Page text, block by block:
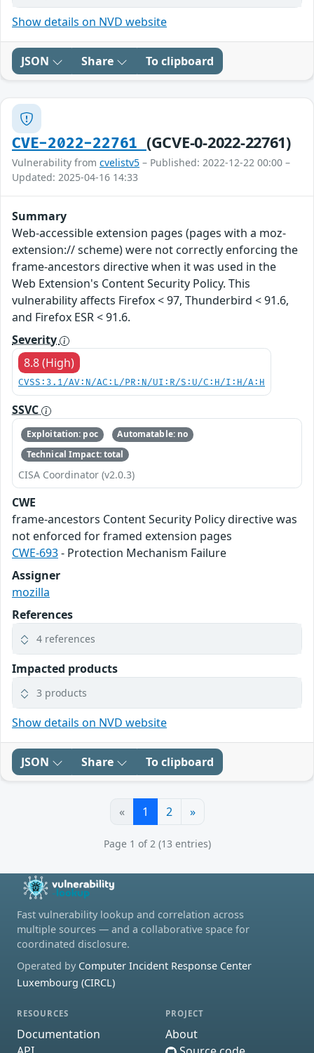
Show details on NVD website
JSON Share To clipboard
CVE-2022-22761 (GCVE-0-2022-22761)
Vulnerability from cvelistv5 – Published: 2022-12-22 00:00 –
Updated: 2025-04-16 14:33
Summary
Web-accessible extension pages (pages with a moz-
extension:// scheme) were not correctly enforcing the
frame-ancestors directive when it was used in the
Web Extension's Content Security Policy. This
vulnerability affects Firefox < 97, Thunderbird < 91.6,
and Firefox ESR < 91.6.
Severity
8.8 (High)
CVSS:3.1/AV:N/AC:L/PR:N/UI:R/S:U/C:H/I:H/A:H
SSVC
Exploitation: poc
Automatable: no
Technical Impact: total
CISA Coordinator (v2.0.3)
CWE
frame-ancestors Content Security Policy directive was
not enforced for framed extension pages
CWE-693- Protection Mechanism Failure
Assigner
mozilla
References
4 references
Impacted products
3 products
Show details on NVD website
JSON Share To clipboard
« 1 2 »
Page 1 of 2 (13 entries)
Fast vulnerability lookup and correlation across
multiple sources — and a collaborative space for
coordinated disclosure.
Operated by Computer Incident Response Center
Luxembourg (CIRCL)
RESOURCES
Documentation
PROJECT
About